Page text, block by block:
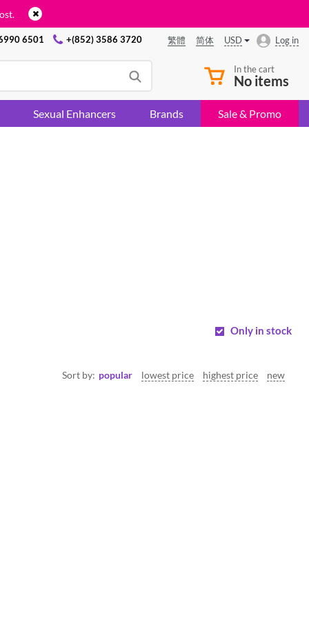
6501 +(852) 3586 3720 繁體 简体 USD Log in
In the cart
No items
Sexual Enhancers Brands Sale & Promo
Only in stock
Sort by: popular lowest price highest price new